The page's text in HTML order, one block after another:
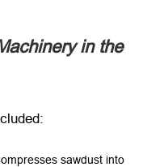
in the
sawdust into